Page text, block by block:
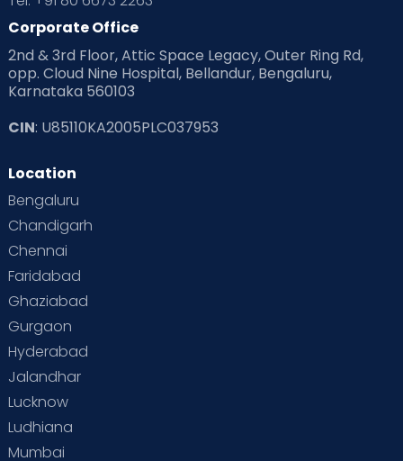
Corporate Office
2nd & 3rd Floor, Attic Space Legacy, Outer Ring Rd,
opp. Cloud Nine Hospital, Bellandur, Bengaluru,
Karnataka 560103
CIN: U85110KA2005PLC037953
Location
Bengaluru
Chandigarh
Chennai
Faridabad
Ghaziabad
Gurgaon
Hyderabad
Jalandhar
Lucknow
Ludhiana
Mumbai